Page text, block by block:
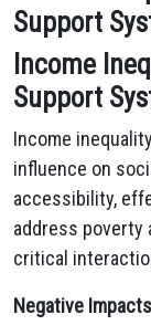
Support
Income
Support
Income
influence on
accessibility,
address poverty
critical
Negative